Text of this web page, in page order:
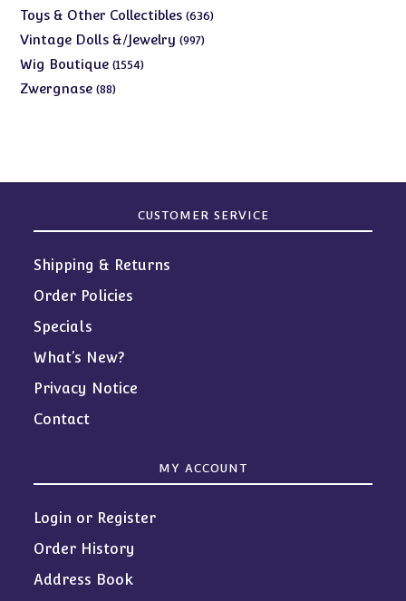
products
Toys & Other Collectibles 636636
Vintage Dolls &/Jewelry 997997
Wig Boutique 15541554
Zwergnase 8888
CUSTOMER SERVICE
Shipping & Returns
Order Policies
Specials
What’s New?
Privacy Notice
Contact
MY ACCOUNT
Login or Register
Order History
Address Book